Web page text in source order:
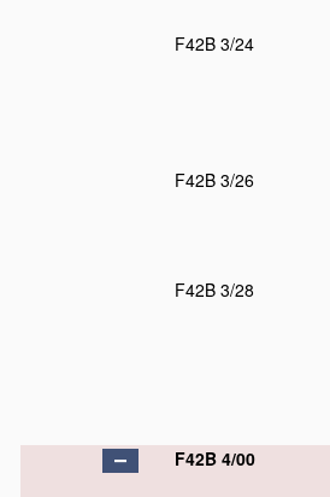
F42B 3/24
F42B 3/26
F42B 3/28
F42B 4/00